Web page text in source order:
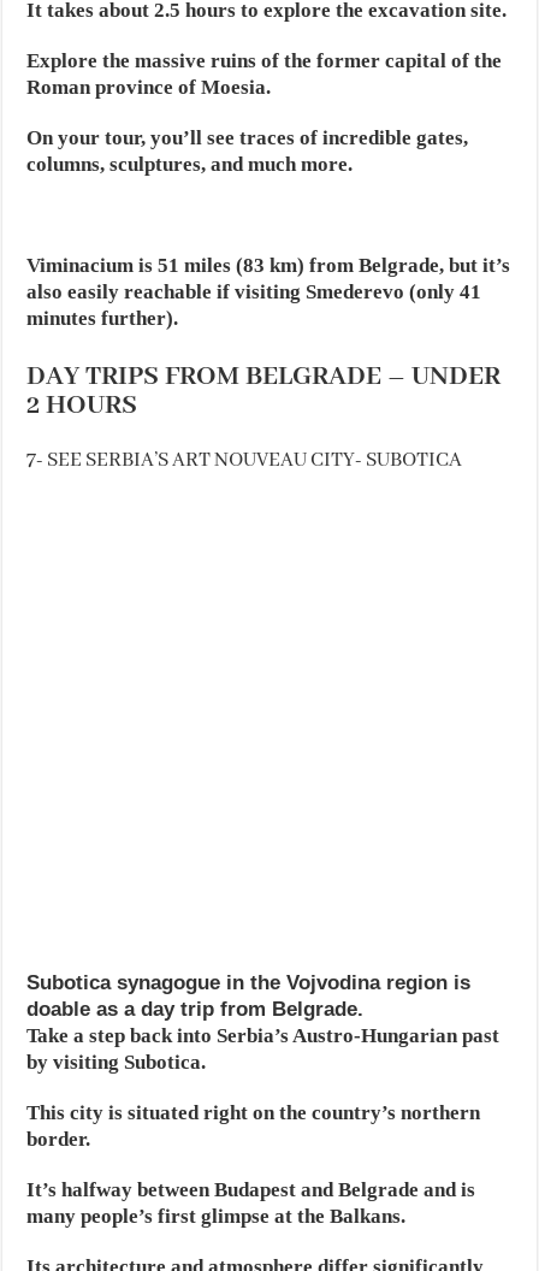
It takes about 2.5 hours to explore the excavation site.
Explore the massive ruins of the former capital of the
Roman province of Moesia.
On your tour, you’ll see traces of incredible gates,
columns, sculptures, and much more.
Viminacium is 51 miles (83 km) from Belgrade, but it’s
also easily reachable if visiting Smederevo (only 41
minutes further).
DAY TRIPS FROM BELGRADE – UNDER
2 HOURS
7- SEE SERBIA’S ART NOUVEAU CITY- SUBOTICA
Subotica synagogue in the Vojvodina region is
doable as a day trip from Belgrade.
Take a step back into Serbia’s Austro-Hungarian past
by visiting Subotica.
This city is situated right on the country’s northern
border.
It’s halfway between Budapest and Belgrade and is
many people’s first glimpse at the Balkans.
Its architecture and atmosphere differ significantly